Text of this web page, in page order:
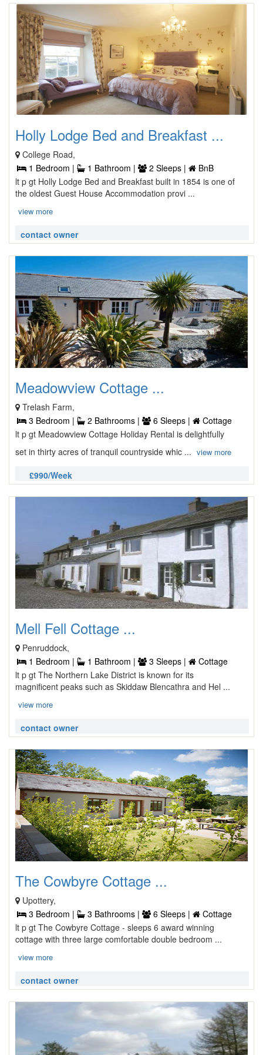
Holly Lodge Bed and Breakfast ...
College Road,
1 Bedroom |
1 Bathroom | 2 Sleeps |
BnB
lt p gt Holly Lodge Bed and Breakfast built in 1854 is one of
the oldest Guest House Accommodation provi ...
view more
contact owner
Meadowview Cottage ...
Trelash Farm,
3 Bedroom |
2 Bathrooms | 6 Sleeps |
Cottage
lt p gt Meadowview Cottage Holiday Rental is delightfully
set in thirty acres of tranquil countryside whic ... view more
£990/Week
Mell Fell Cottage ...
Penruddock,
1 Bedroom |
1 Bathroom | 3 Sleeps |
Cottage
lt p gt The Northern Lake District is known for its
magnificent peaks such as Skiddaw Blencathra and Hel ...
view more
contact owner
The Cowbyre Cottage ...
Upottery,
3 Bedroom |
3 Bathrooms | 6 Sleeps |
Cottage
lt p gt The Cowbyre Cottage - sleeps 6 award winning
cottage with three large comfortable double bedroom ...
view more
contact owner